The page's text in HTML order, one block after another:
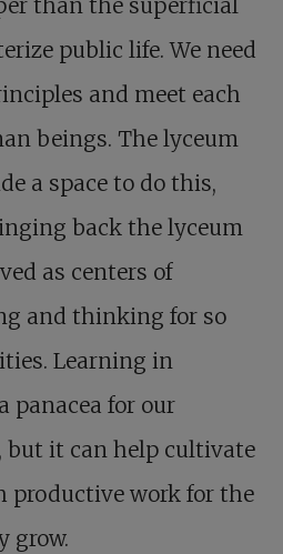
than the superficial
public life. We need
and meet each
beings. The lyceum
a space to do this,
back the lyceum
as centers of
and thinking for so
Learning in
panacea for our
but it can help cultivate
productive work for the
grow.